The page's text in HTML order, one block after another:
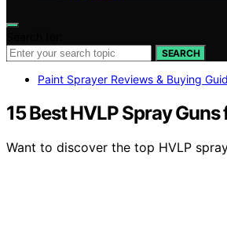
SEARCH
Paint Sprayer Reviews & Buying
15 Best HVLP Spray
Want to discover the top HVLP